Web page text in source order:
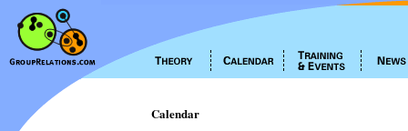
Calendar